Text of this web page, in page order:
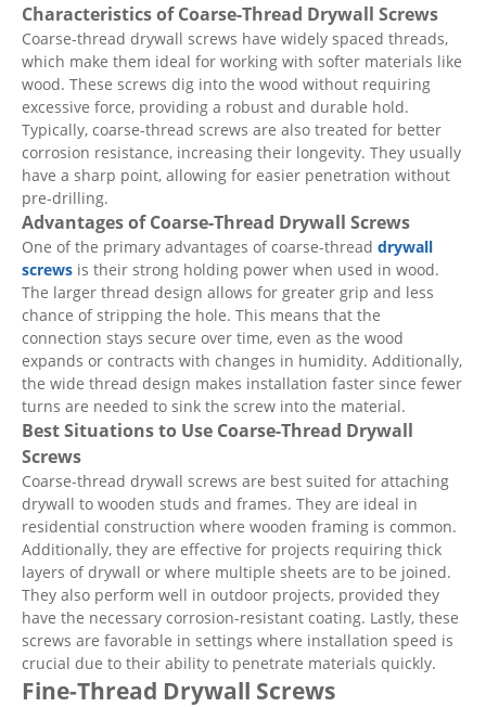
Characteristics of Coarse-Thread Drywall Screws
Coarse-thread drywall screws have widely spaced threads,
which make them ideal for working with softer materials like
wood. These screws dig into the wood without requiring
excessive force, providing a robust and durable hold.
Typically, coarse-thread screws are also treated for better
corrosion resistance, increasing their longevity. They usually
have a sharp point, allowing for easier penetration without
pre-drilling.
Advantages of Coarse-Thread Drywall Screws
One of the primary advantages of coarse-thread drywall
screws is their strong holding power when used in wood.
The larger thread design allows for greater grip and less
chance of stripping the hole. This means that the
connection stays secure over time, even as the wood
expands or contracts with changes in humidity. Additionally,
the wide thread design makes installation faster since fewer
turns are needed to sink the screw into the material.
Best Situations to Use Coarse-Thread Drywall
Screws
Coarse-thread drywall screws are best suited for attaching
drywall to wooden studs and frames. They are ideal in
residential construction where wooden framing is common.
Additionally, they are effective for projects requiring thick
layers of drywall or where multiple sheets are to be joined.
They also perform well in outdoor projects, provided they
have the necessary corrosion-resistant coating. Lastly, these
screws are favorable in settings where installation speed is
crucial due to their ability to penetrate materials quickly.
Fine-Thread Drywall Screws